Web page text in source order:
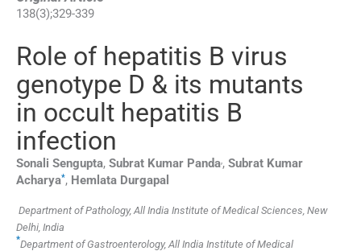
138(3);329-339
Role of hepatitis B virus
genotype D & its mutants
in occult hepatitis B
infection
Sonali Sengupta, Subrat Kumar Panda,, Subrat Kumar
Acharya*, Hemlata Durgapal
Department of Pathology, All India Institute of Medical Sciences, New
Delhi, India
*Department of Gastroenterology, All India Institute of Medical